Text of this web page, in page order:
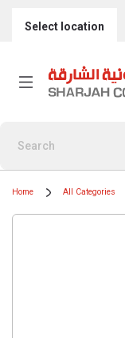
Select location
Home All Categories